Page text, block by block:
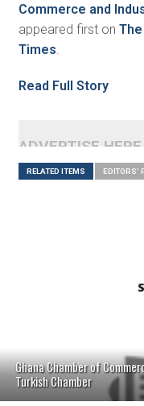
Commerce and
appeared first on
Times
Read Full Story
ADVERTISE
RELATED ITEMS EDITORS'
Ghana Chamber of
Turkish Chamber